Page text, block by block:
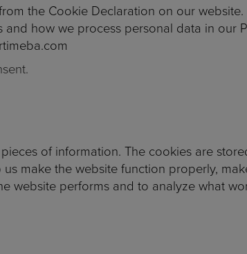
the Cookie Declaration on our website.
how we process personal data in our
of information. The cookies are
make the website function properly,
website performs and to analyze what